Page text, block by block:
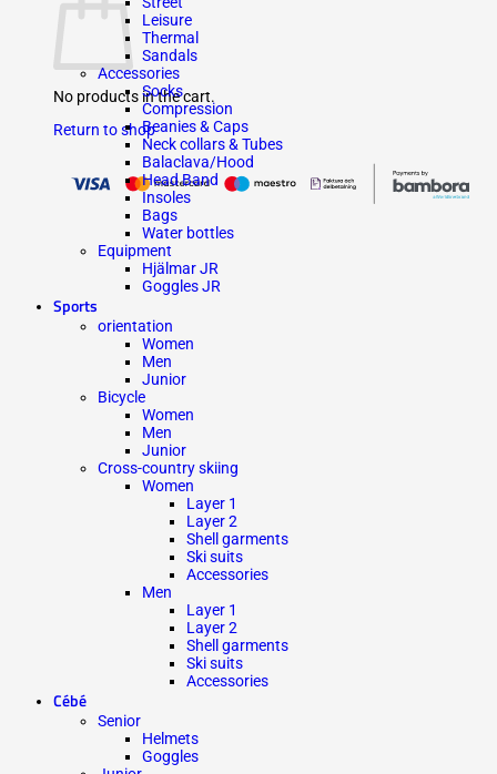
No products in the cart.
Return to shop
Leisure
Thermal
Sandals
Accessories
Socks
Compression
Beanies & Caps
Neck collars & Tubes
Balaclava/Hood
Head Band
Insoles
Bags
Water bottles
Equipment
Hjälmar JR
Goggles JR
Sports
orientation
Women
Men
Junior
Bicycle
Women
Men
Junior
Cross-country skiing
Women
Layer 1
Layer 2
Shell garments
Ski suits
Accessories
Men
Layer 1
Layer 2
Shell garments
Ski suits
Accessories
Cébé
Senior
Helmets
Goggles